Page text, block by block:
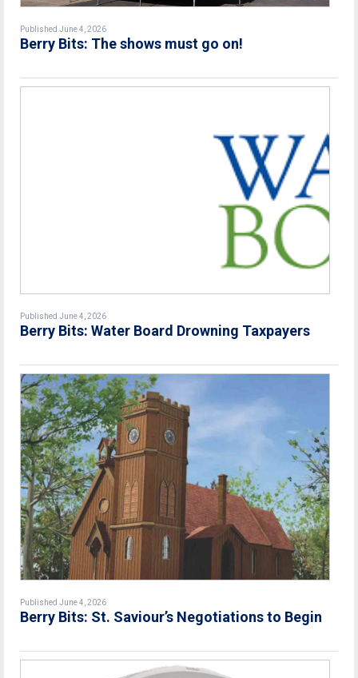
Published June 4, 2026
Berry Bits: The shows must go on!
Published June 4, 2026
Berry Bits: Water Board Drowning Taxpayers
Published June 4, 2026
Berry Bits: St. Saviour’s Negotiations to Begin